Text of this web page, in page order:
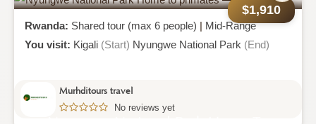
$1,910
Rwanda: Shared tour (max 6 people) | Mid-Range
You visit: Kigali (Start) Nyungwe National Park (End)
Murhditours travel
No reviews yet